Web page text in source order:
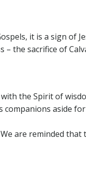
it is a sign of
the sacrifice of
the Spirit of
companions aside
are reminded that